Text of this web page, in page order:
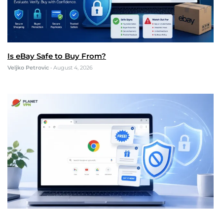
Is eBay Safe to Buy From?
Veljko Petrovic • August 4, 2026